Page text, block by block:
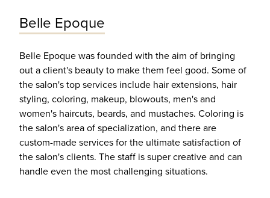
Belle Epoque
Belle Epoque was founded with the aim of bringing
out a client's beauty to make them feel good. Some of
the salon's top services include hair extensions, hair
styling, coloring, makeup, blowouts, men's and
women's haircuts, beards, and mustaches. Coloring is
the salon's area of specialization, and there are
custom-made services for the ultimate satisfaction of
the salon's clients. The staff is super creative and can
handle even the most challenging situations.